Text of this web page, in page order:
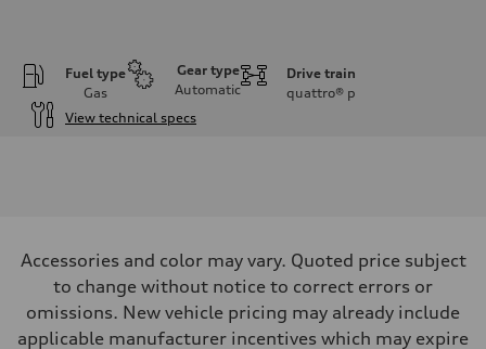
Fuel type
Gas
Gear type
Automatic
Drive train
quattro® p
View technical specs
362 HP
Max. torque
406 lb-ft@rpm
Driveline
Transmission
Accessories and color may vary. Quoted price subject
to change without notice to correct errors or
omissions. New vehicle pricing may already include
applicable manufacturer incentives which may expire